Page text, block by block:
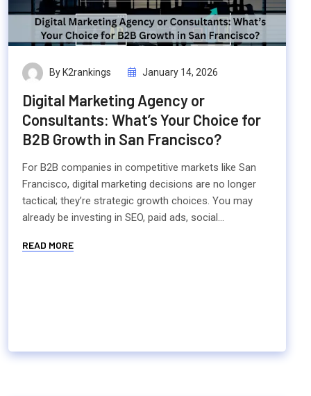
By K2rankings January 14, 2026
Digital Marketing Agency or
Consultants: What’s Your Choice for
B2B Growth in San Francisco?
For B2B companies in competitive markets like San
Francisco, digital marketing decisions are no longer
tactical; they’re strategic growth choices. You may
already be investing in SEO, paid ads, social...
READ MORE